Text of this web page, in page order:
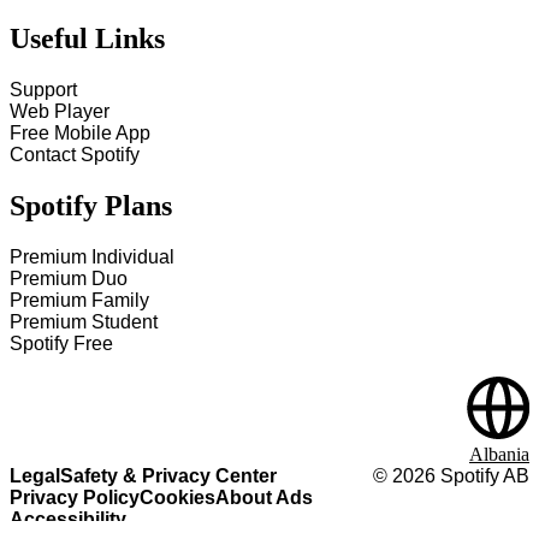
Useful Links
Support
Web Player
Free Mobile App
Contact Spotify
Spotify Plans
Premium Individual
Premium Duo
Premium Family
Premium Student
Spotify Free
Legal Safety & Privacy Center
Privacy PolicyCookiesAbout Ads
Accessibility
© 2026 Spotify AB
Albania